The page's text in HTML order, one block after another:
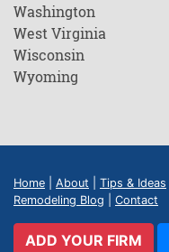
Washington
West Virginia
Wisconsin
Wyoming
Home About Tips & Ideas
Remodeling Blog
Contact
ADD YOUR FIRM